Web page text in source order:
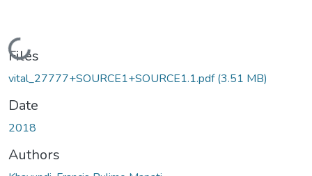
Loading...
Files
vital_27777+SOURCE1+SOURCE1.1.pdf(3.51 MB)
Date
2018
Authors